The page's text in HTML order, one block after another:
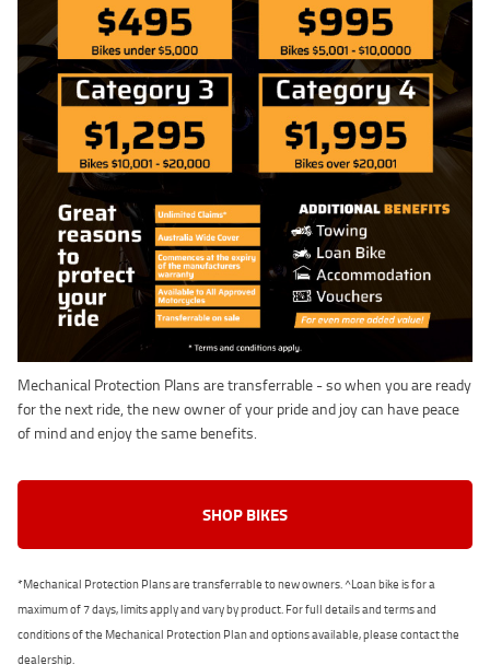
Mechanical Protection Plans are transferrable - so when you are ready
for the next ride, the new owner of your pride and joy can have peace
of mind and enjoy the same benefits.
SHOP BIKES
*Mechanical Protection Plans are transferrable to new owners. ^Loan bike is for a
maximum of 7 days, limits apply and vary by product. For full details and terms and
conditions of the Mechanical Protection Plan and options available, please contact the
dealership.